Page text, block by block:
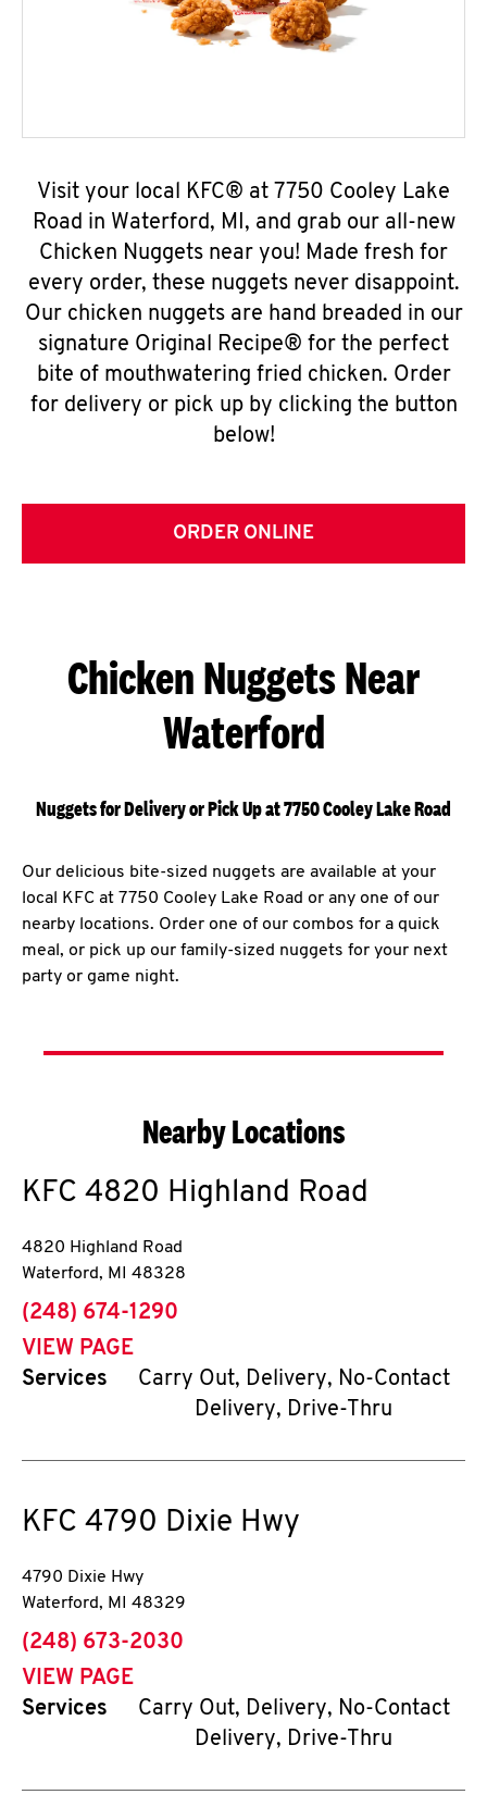
Visit your local KFC® at 7750 Cooley Lake
Road in Waterford, MI, and grab our all-new
Chicken Nuggets near you! Made fresh for
every order, these nuggets never disappoint.
Our chicken nuggets are hand breaded in our
signature Original Recipe® for the perfect
bite of mouthwatering fried chicken. Order
for delivery or pick up by clicking the button
below!
ORDER ONLINE
Chicken Nuggets Near
Waterford
Nuggets for Delivery or Pick Up at 7750 Cooley Lake Road
Our delicious bite-sized nuggets are available at your
local KFC at 7750 Cooley Lake Road or any one of our
nearby locations. Order one of our combos for a quick
meal, or pick up our family-sized nuggets for your next
party or game night.
Nearby Locations
KFC 4820 Highland Road
4820 Highland Road
Waterford, MI 48328
phone
(248) 674-1290
VIEW PAGE
Services
Carry Out, Delivery, No-Contact
Delivery, Drive-Thru
KFC 4790 Dixie Hwy
4790 Dixie Hwy
Waterford, MI 48329
phone
(248) 673-2030
VIEW PAGE
Services
Carry Out, Delivery, No-Contact
Delivery, Drive-Thru